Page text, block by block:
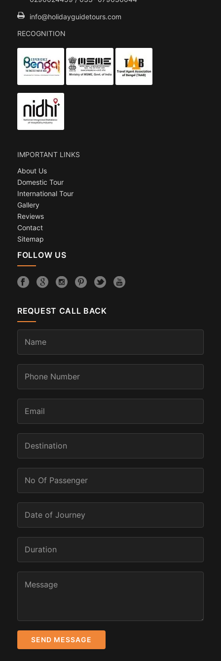
info@holidayguidetours.com
RECOGNITION
IMPORTANT LINKS
About Us
Domestic Tour
International Tour
Gallery
Reviews
Contact
Sitemap
FOLLOW US
REQUEST CALL BACK